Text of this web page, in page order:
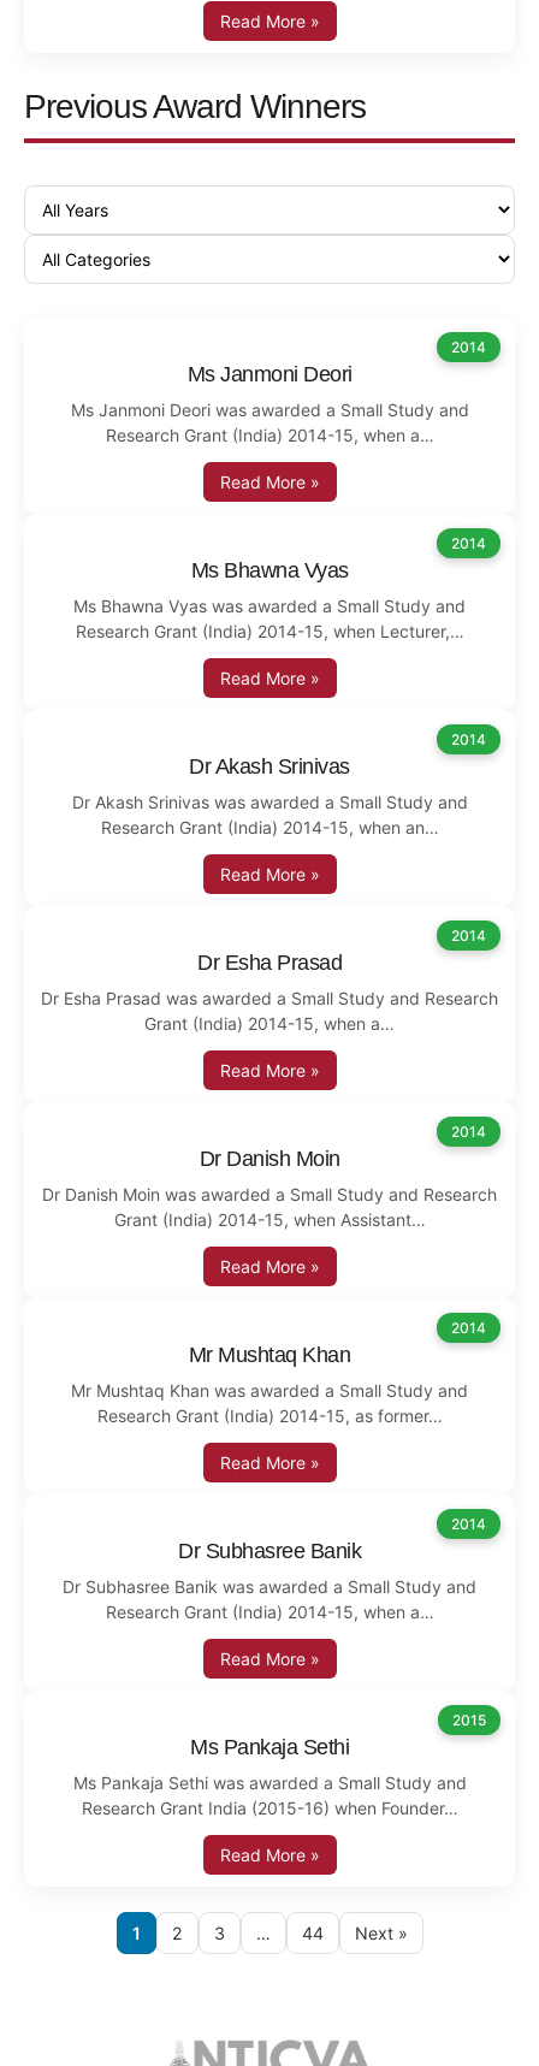
Read More »
Previous Award Winners
2014
Ms Janmoni Deori
Ms Janmoni Deori was awarded a Small Study and
Research Grant (India) 2014-15, when a…
Read More »
2014
Ms Bhawna Vyas
Ms Bhawna Vyas was awarded a Small Study and
Research Grant (India) 2014-15, when Lecturer,…
Read More »
2014
Dr Akash Srinivas
Dr Akash Srinivas was awarded a Small Study and
Research Grant (India) 2014-15, when an…
Read More »
2014
Dr Esha Prasad
Dr Esha Prasad was awarded a Small Study and Research
Grant (India) 2014-15, when a…
Read More »
2014
Dr Danish Moin
Dr Danish Moin was awarded a Small Study and Research
Grant (India) 2014-15, when Assistant…
Read More »
2014
Mr Mushtaq Khan
Mr Mushtaq Khan was awarded a Small Study and
Research Grant (India) 2014-15, as former…
Read More »
2014
Dr Subhasree Banik
Dr Subhasree Banik was awarded a Small Study and
Research Grant (India) 2014-15, when a…
Read More »
2015
Ms Pankaja Sethi
Ms Pankaja Sethi was awarded a Small Study and
Research Grant India (2015-16) when Founder…
Read More »
1 2 3 … 44 Next »